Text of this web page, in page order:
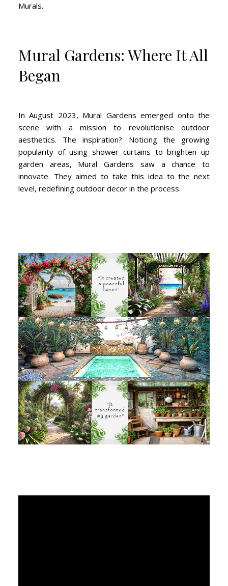
Murals.
Mural Gardens: Where It All
Began
In August 2023, Mural Gardens emerged onto the
scene with a mission to revolutionise outdoor
aesthetics. The inspiration? Noticing the growing
popularity of using shower curtains to brighten up
garden areas, Mural Gardens saw a chance to
innovate. They aimed to take this idea to the next
level, redefining outdoor decor in the process.